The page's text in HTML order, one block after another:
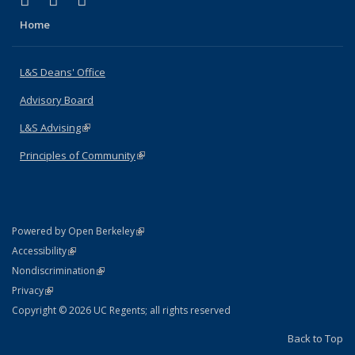
Home
L&S Deans' Office
Advisory Board
L&S Advising(link is external)
Principles of Community(link is external)
Powered by Open Berkeley(link is external)
AccessibilityStatement
(link is external)
NondiscriminationPolicy Statement
(link is external)
PrivacyStatement
(link is external)
Copyright © 2026 UC Regents; all rights reserved
Back to Top